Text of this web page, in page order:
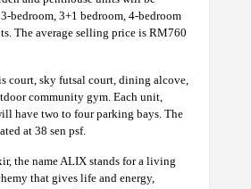
bedroom, 3+1 bedroom, 4-bedroom
The average selling price is RM760
court, sky futsal court, dining alcove,
community gym. Each unit,
have two to four parking bays. The
at 38 sen psf.
the name ALIX stands for a living
that gives life and energy,